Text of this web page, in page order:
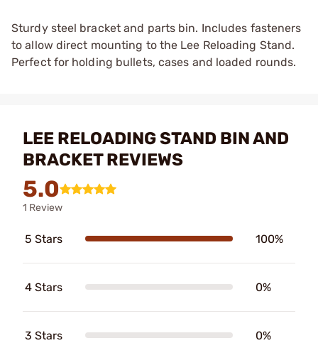
Sturdy steel bracket and parts bin. Includes fasteners
to allow direct mounting to the Lee Reloading Stand.
Perfect for holding bullets, cases and loaded rounds.
LEE RELOADING STAND BIN AND
BRACKET REVIEWS
5.0
1 Review
5 Stars 100%
4 Stars 0%
3 Stars 0%